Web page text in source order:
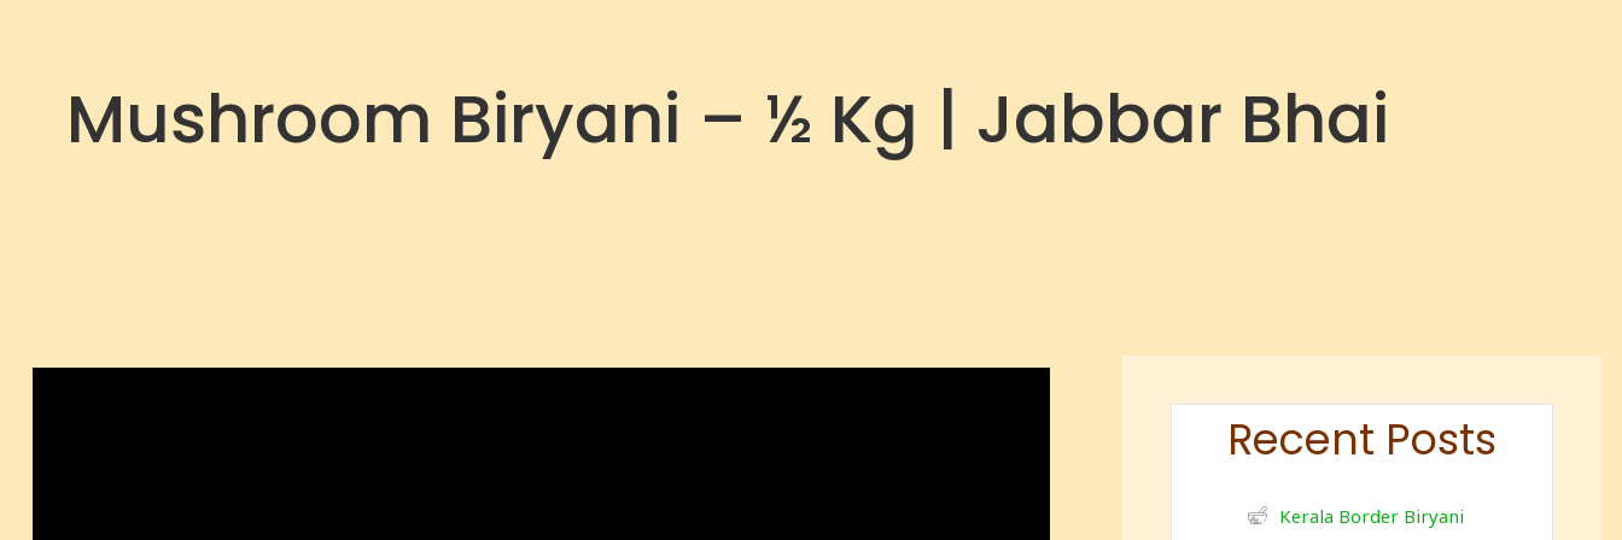
Mushroom Biryani – ½ Kg | Jabbar Bhai
Recent Posts
Kerala Border Biryani